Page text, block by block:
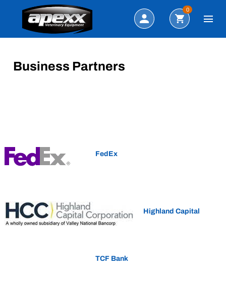
Search
0
Business Partners
FedEx
Highland Capital
TCF Bank